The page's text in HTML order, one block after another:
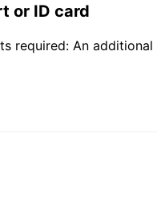
or ID card
required: An